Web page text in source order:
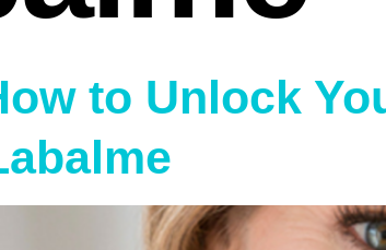
to Unlock